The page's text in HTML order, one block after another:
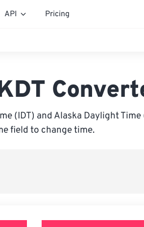
API Pricing
(IDT) and Alaska Daylight
field to change time.